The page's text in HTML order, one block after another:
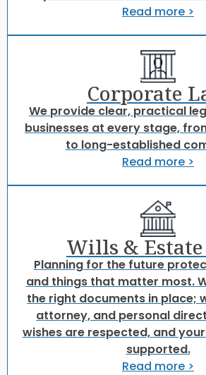
Read more >
Corporate
We provide clear, practical
businesses at every stage,
to long-established
Read more >
Wills &
Planning for the future
and things that matter most.
the right documents in place;
attorney, and personal
wishes are respected, and
supported.
Read more >